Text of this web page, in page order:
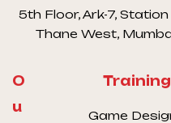
5th Floor, Ark-7,
Thane West,
O
u
Game